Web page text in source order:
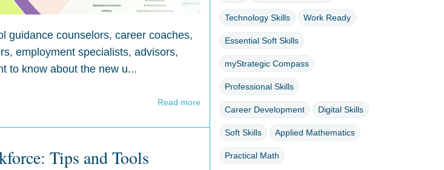
guidance counselors, career coaches,
employment specialists, advisors,
to know about the new u...
Read more
Tips and Tools
Technology Skills Work Ready
Essential Soft Skills
myStrategic Compass
Professional Skills
Career Development Digital Skills
Soft Skills Applied Mathematics
Practical Math